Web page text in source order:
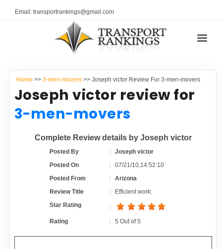
Email: transportrankings@gmail.com
RESOURCES
TRs Membership
Latest Reviews
About Us
Contact
TRANSPORT RANKINGS
CONTACT US
Home >> 3-men-movers>> Joseph victor Review For 3-men-movers
Joseph victor review for
3-men-movers
Complete Review details by Joseph victor
Posted By :Joseph victor
Posted On
:07/21/10,14:52:10
Posted From
:Arizona
Review Title
:
Efficient work:
Star Rating
:
Rating :5 Out of5